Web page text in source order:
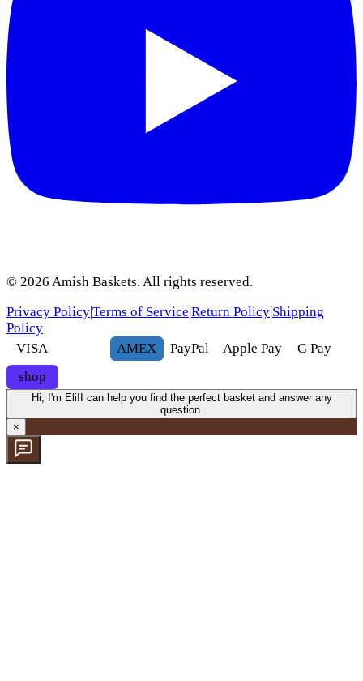
© 2026 Amish Baskets. All rights reserved.
Privacy PolicyTerms of Service Return Policy Shipping
Policy
VISA
AMEX PayPal Apple Pay G Pay
shop
Hi, I'm Eli! I can help you find the perfect basket and answer any
question.
×